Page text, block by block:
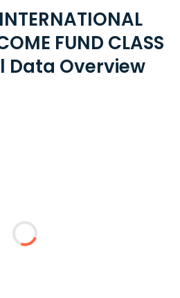
FUND CLASS
Data Overview